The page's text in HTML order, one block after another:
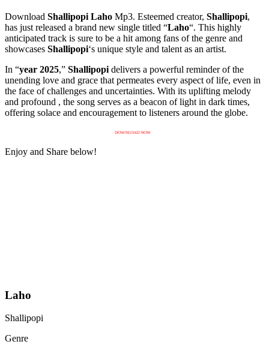
Download Shallipopi Laho Mp3. Esteemed creator, Shallipopi,
has just released a brand new single titled “Laho“. This highly
anticipated track is sure to be a hit among fans of the genre and
showcases Shallipopi‘s unique style and talent as an artist.
In “year 2025,” Shallipopi delivers a powerful reminder of the
unending love and grace that permeates every aspect of life, even in
the face of challenges and uncertainties. With its uplifting melody
and profound , the song serves as a beacon of light in dark times,
offering solace and encouragement to listeners around the globe.
DOWNLOAD NOW
Enjoy and Share below!
Laho
Shallipopi
Genre